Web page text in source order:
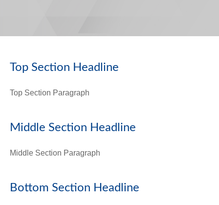
Top Section Headline
Top Section Paragraph
Middle Section Headline
Middle Section Paragraph
Bottom Section Headline